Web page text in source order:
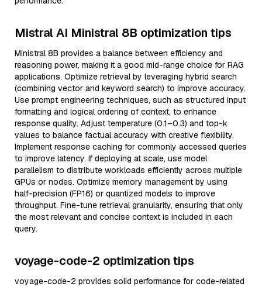
Mistral AI Ministral 8B optimization tips
Ministral 8B provides a balance between efficiency and
reasoning power, making it a good mid-range choice for RAG
applications. Optimize retrieval by leveraging hybrid search
(combining vector and keyword search) to improve accuracy.
Use prompt engineering techniques, such as structured input
formatting and logical ordering of context, to enhance
response quality. Adjust temperature (0.1–0.3) and top-k
values to balance factual accuracy with creative flexibility.
Implement response caching for commonly accessed queries
to improve latency. If deploying at scale, use model
parallelism to distribute workloads efficiently across multiple
GPUs or nodes. Optimize memory management by using
half-precision (FP16) or quantized models to improve
throughput. Fine-tune retrieval granularity, ensuring that only
the most relevant and concise context is included in each
query.
voyage-code-2 optimization tips
voyage-code-2 provides solid performance for code-related